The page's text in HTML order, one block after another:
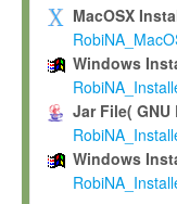
Grant-
If you modify
shall inform
irrevocable,
be entitled to
and
Software. Max-
MacOSX
Windows
Jar File( GNU
Windows